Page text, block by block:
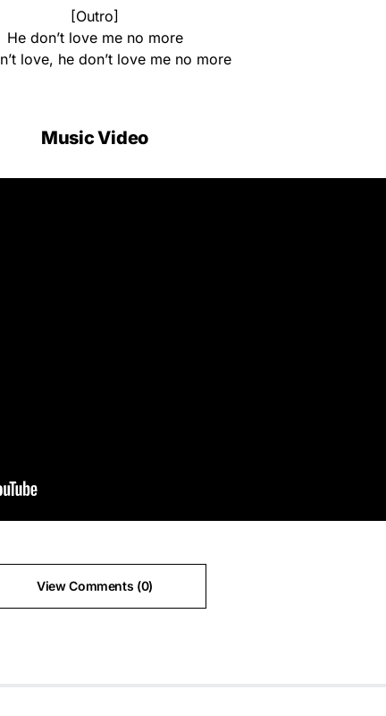
[Outro]
He don’t love me no more
love, he don’t love me no more
Music Video
View Comments (0)